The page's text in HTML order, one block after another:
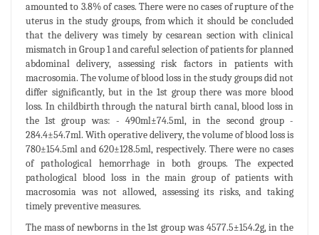
amounted to 3.8% of cases. There were no cases of rupture of the
uterus in the study groups, from which it should be concluded
that the delivery was timely by cesarean section with clinical
mismatch in Group 1 and careful selection of patients for planned
abdominal delivery, assessing risk factors in patients with
macrosomia. The volume of blood loss in the study groups did not
differ significantly, but in the 1st group there was more blood
loss. In childbirth through the natural birth canal, blood loss in
the 1st group was: - 490ml±74.5ml, in the second group -
284.4±54.7ml. With operative delivery, the volume of blood loss is
780±154.5ml and 620±128.5ml, respectively. There were no cases
of pathological hemorrhage in both groups. The expected
pathological blood loss in the main group of patients with
macrosomia was not allowed, assessing its risks, and taking
timely preventive measures.
The mass of newborns in the 1st group was 4577.5±154.2g, in the